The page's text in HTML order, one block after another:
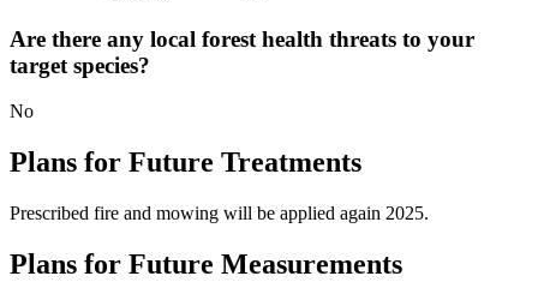
Are there any local forest health threats to your
target species?
No
Plans for Future Treatments
Prescribed fire and mowing will be applied again 2025.
Plans for Future Measurements